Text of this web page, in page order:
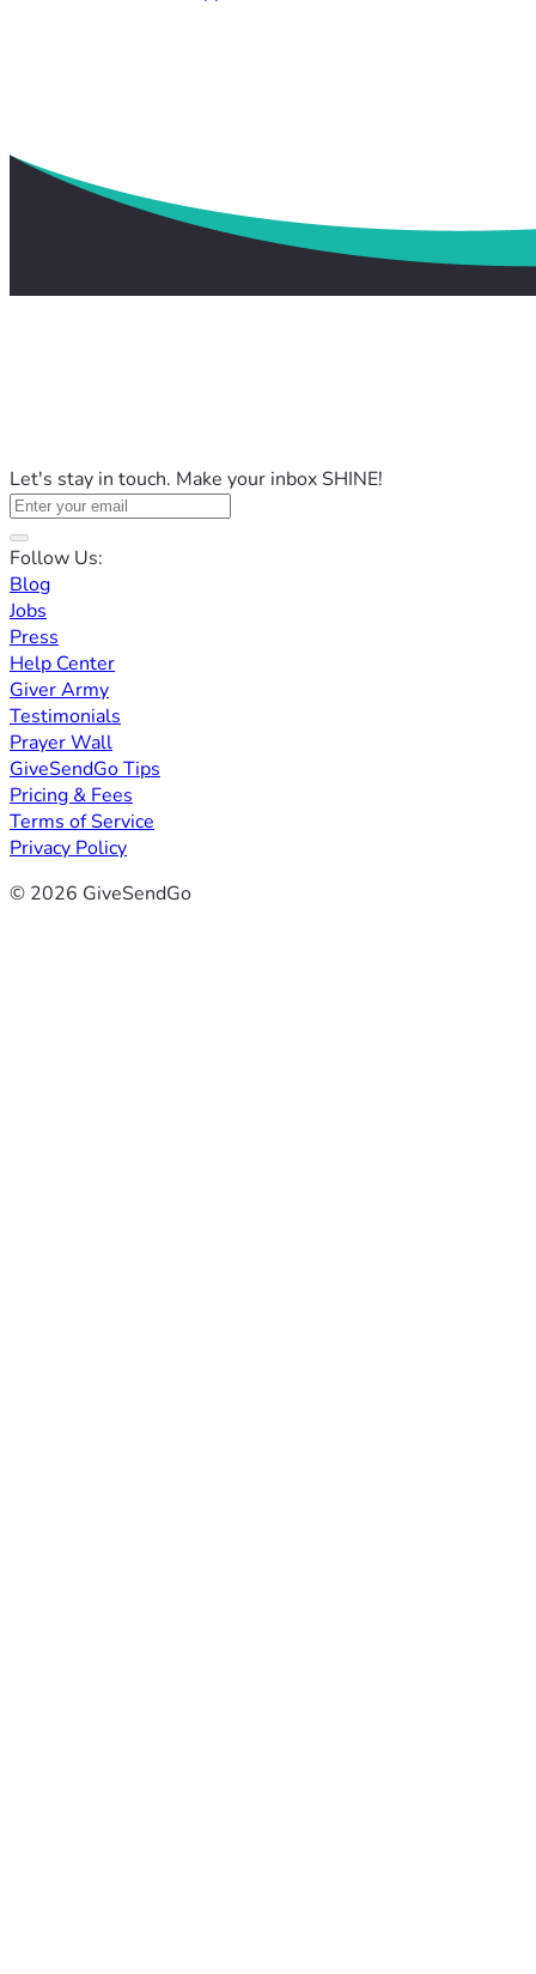
Let's stay in touch. Make your inbox SHINE!
Follow Us:
Blog
Jobs
Press
Help Center
Giver Army
Testimonials
Prayer Wall
GiveSendGo Tips
Pricing & Fees
Terms of Service
Privacy Policy
© 2026 GiveSendGo